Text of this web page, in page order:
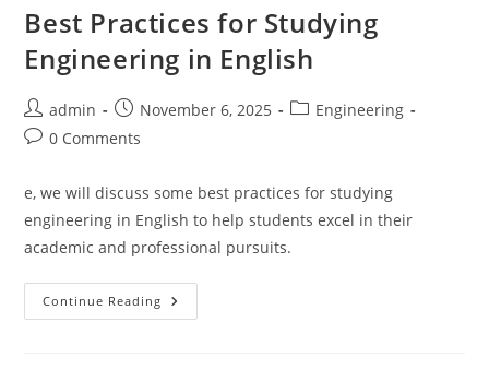
Best Practices for Studying
Engineering in English
Post
author:
admin
Post
published:
November 6, 2025
PostEngineering
Post0 Comments
e, we will discuss some best practices for studying
engineering in English to help students excel in their
academic and professional pursuits.
Continue Reading Best
Practices